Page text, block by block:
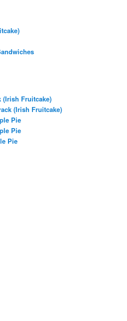
(Irish Fruitcake)
(Irish Fruitcake)
Pie
Pie
Pie